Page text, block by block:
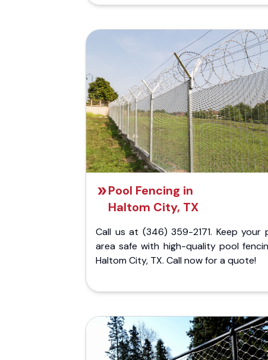
Pool Fencing in
Haltom City, TX
Call us at (346) 359-2171. Keep your
area safe with high-quality pool
Haltom City, TX. Call now for a quote!